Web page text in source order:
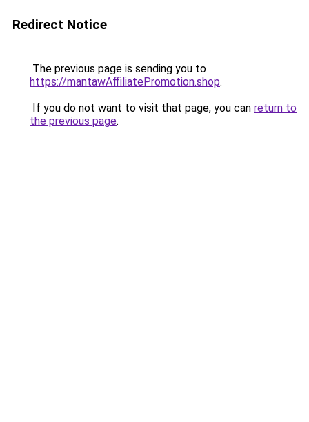
Redirect Notice
The previous page is sending you to
https://mantawAffiliatePromotion.shop.
If you do not want to visit that page, you can return to
the previous page.